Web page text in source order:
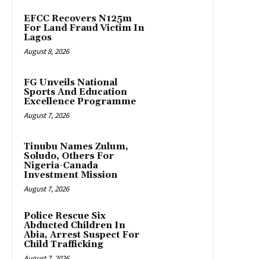
EFCC Recovers N125m
For Land Fraud Victim In
Lagos
August 8, 2026
FG Unveils National
Sports And Education
Excellence Programme
August 7, 2026
Tinubu Names Zulum,
Soludo, Others For
Nigeria-Canada
Investment Mission
August 7, 2026
Police Rescue Six
Abducted Children In
Abia, Arrest Suspect For
Child Trafficking